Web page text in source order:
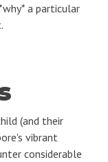
a particular
(and their
vibrant
considerable